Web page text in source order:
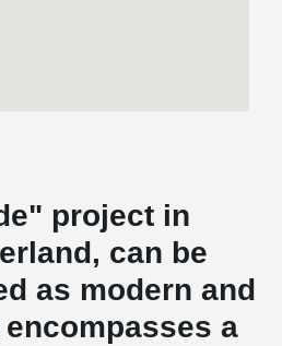
project in
can be
as modern and
a